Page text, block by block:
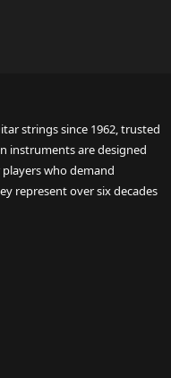
strings since 1962, trusted
instruments are designed
who demand
represent over six decades